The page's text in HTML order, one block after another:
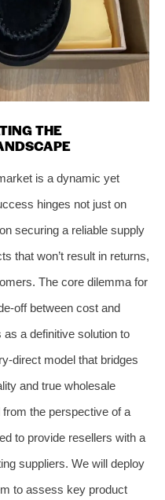
THE
is a dynamic yet
hinges not just on
securing a reliable supply
that won’t result in returns,
The core dilemma for
off between cost and
as a definitive solution to
direct model that bridges
and true wholesale
the perspective of a
to provide resellers with a
suppliers. We will deploy
to assess key product